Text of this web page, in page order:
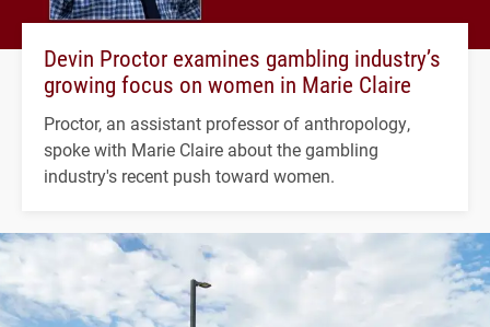
Devin Proctor examines gambling industry’s
growing focus on women in Marie Claire
Proctor, an assistant professor of anthropology,
spoke with Marie Claire about the gambling
industry's recent push toward women.